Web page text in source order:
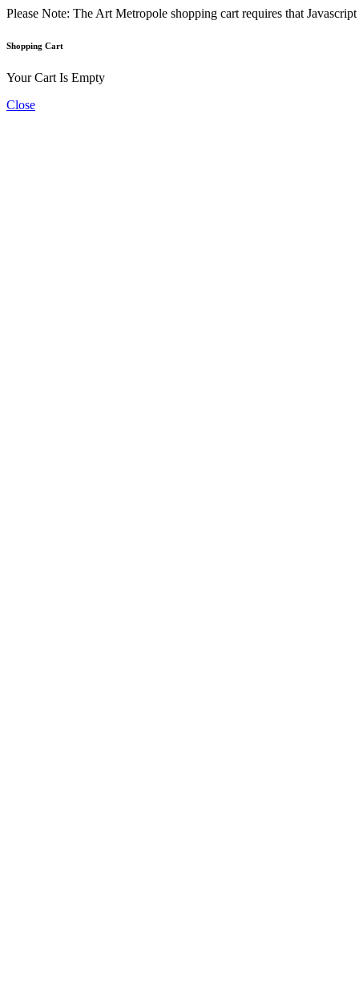
Please Note: The Art Metropole shopping cart requires that
Shopping Cart
Your Cart Is Empty
Close